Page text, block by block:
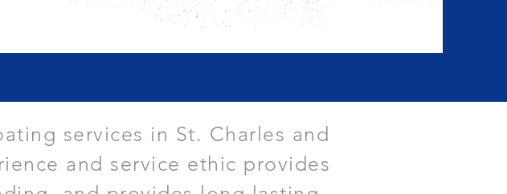
services in St. Charles and
and service ethic provides